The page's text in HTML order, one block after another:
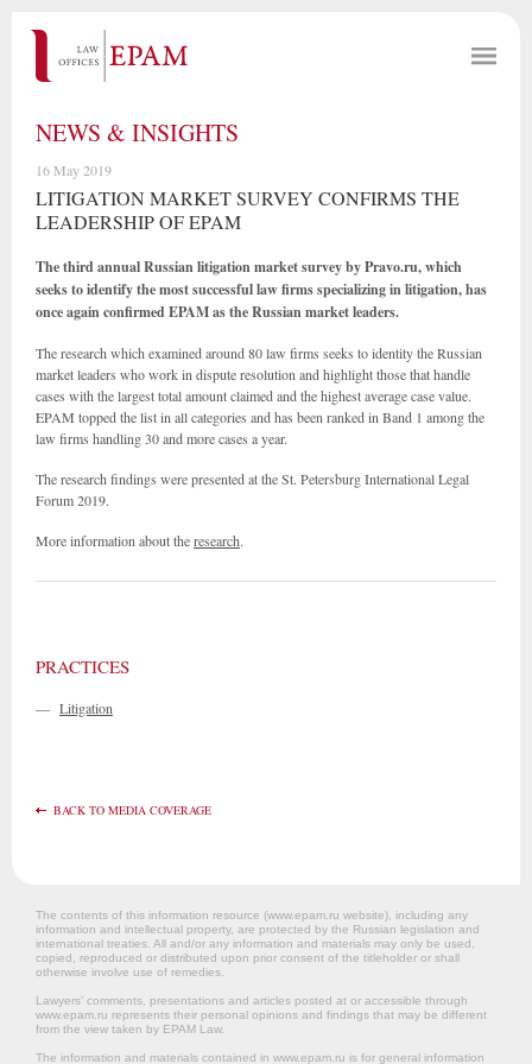
NEWS & INSIGHTS
16 May 2019
LITIGATION MARKET SURVEY CONFIRMS THE
LEADERSHIP OF EPAM
The third annual Russian litigation market survey by Pravo.ru, which
seeks to identify the most successful law firms specializing in litigation, has
once again confirmed EPAM as the Russian market leaders.
The research which examined around 80 law firms seeks to identity the Russian
market leaders who work in dispute resolution and highlight those that handle
cases with the largest total amount claimed and the highest average case value.
EPAM topped the list in all categories and has been ranked in Band 1 among the
law firms handling 30 and more cases a year.
The research findings were presented at the St. Petersburg International Legal
Forum 2019.
More information about theresearch.
PRACTICES
— Litigation
BACK TO MEDIA COVERAGE
The contents of this information resource (www.epam.ru website‎), including any
information and intellectual property, are protected by the Russian legislation and
international treaties. All and/or any information and materials may only be used,
copied, reproduced or distributed upon prior consent of the titleholder or shall
otherwise involve use of remedies.
Lawyers’ comments, presentations and articles posted at or accessible through
www.epam.ru represents their personal opinions and findings that may be different
from the view taken by EPAM Law.
The information and materials contained in www.epam.ru is for general information